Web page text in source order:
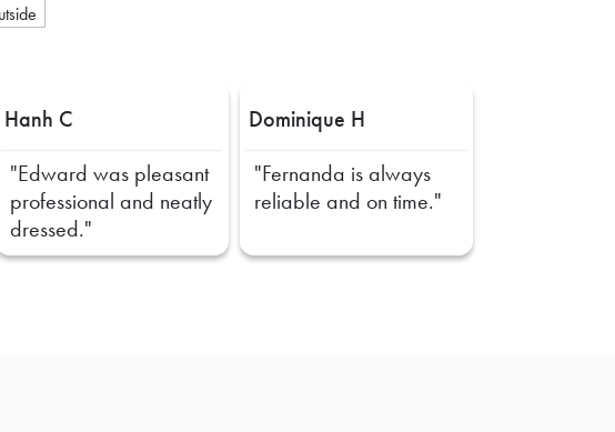
Hanh C
"Edward was pleasant
professional and neatly
dressed."
Dominique H
"Fernanda is always
reliable and on time."